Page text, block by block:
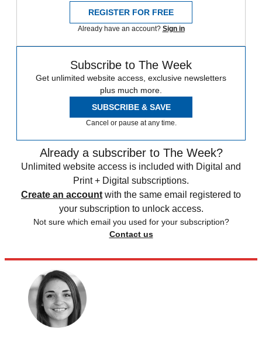
REGISTER FOR FREE
Already have an account? Sign in
Subscribe to The Week
Get unlimited website access, exclusive newsletters
plus much more.
SUBSCRIBE & SAVE
Cancel or pause at any time.
Already a subscriber to The Week?
Unlimited website access is included with Digital and
Print + Digital subscriptions.
Create an account with the same email registered to
your subscription to unlock access.
Not sure which email you used for your subscription?
Contact us